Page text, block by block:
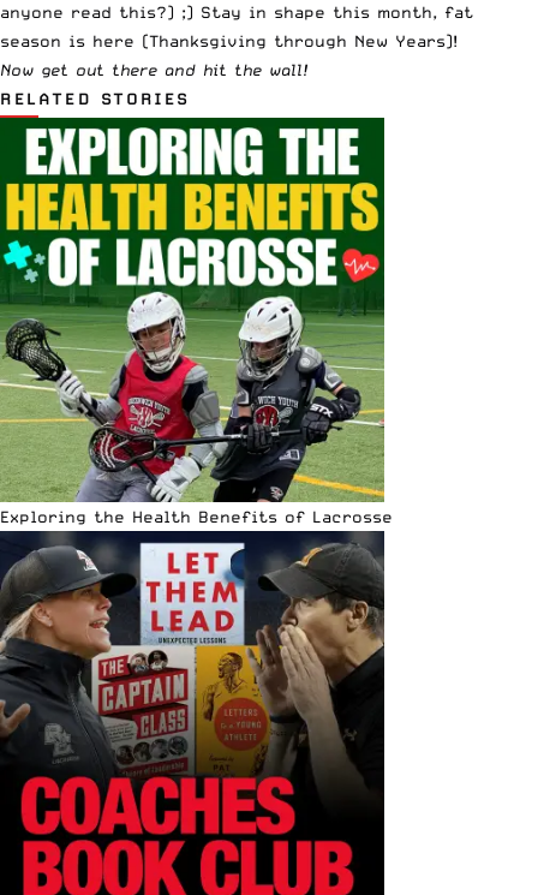
anyone read this?) ;) Stay in shape this month, fat
season is here (Thanksgiving through New Years)!
Now get out there and hit the wall!
RELATED STORIES
Exploring the Health Benefits of Lacrosse